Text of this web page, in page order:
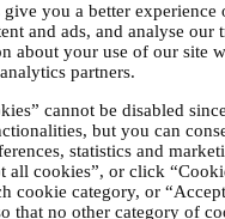
you a better experience
and ads, and analyse our
about your use of our site
partners.
cannot be disabled
but you can
statistics and
all cookies”, or click
cookie category, or
that no other category of
news and offers
part of our group
newsletters and marketing
contents, and inform
if there are exclusive
upcoming events, or
our marketing
the methods displayed
to be unsubscribed from